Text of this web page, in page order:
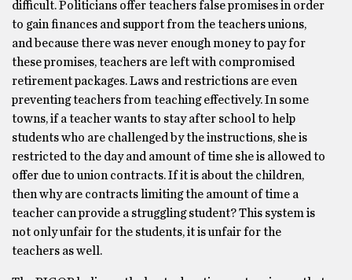
difficult. Politicians offer teachers false promises in order
to gain finances and support from the teachers unions,
and because there was never enough money to pay for
these promises, teachers are left with compromised
retirement packages. Laws and restrictions are even
preventing teachers from teaching effectively. In some
towns, if a teacher wants to stay after school to help
students who are challenged by the instructions, she is
restricted to the day and amount of time she is allowed to
offer due to union contracts. If it is about the children,
then why are contracts limiting the amount of time a
teacher can provide a struggling student? This system is
not only unfair for the students, it is unfair for the
teachers as well.